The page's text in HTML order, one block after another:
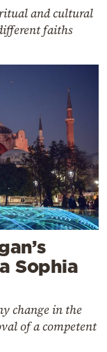
and cultural
faiths
Sophia
change in the
of a competent